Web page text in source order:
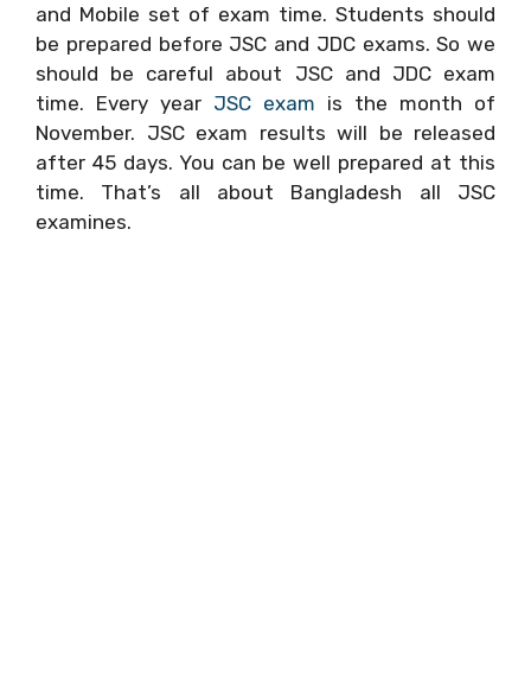
and Mobile set of exam time. Students should
be prepared before JSC and JDC exams. So we
should be careful about JSC and JDC exam
time. Every year JSC exam is the month of
November. JSC exam results will be released
after 45 days. You can be well prepared at this
time. That’s all about Bangladesh all JSC
examines.